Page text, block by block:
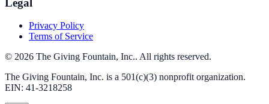
Privacy Policy
Terms of Service
© 2026 The Giving Fountain, Inc.. All rights reserved.
The Giving Fountain, Inc. is a 501(c)(3) nonprofit organization.
EIN: 41-3218258